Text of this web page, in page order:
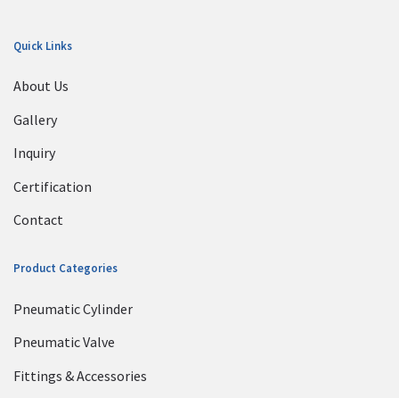
Quick Links
About Us
Gallery
Inquiry
Certification
Contact
Product Categories
Pneumatic Cylinder
Pneumatic Valve
Fittings & Accessories